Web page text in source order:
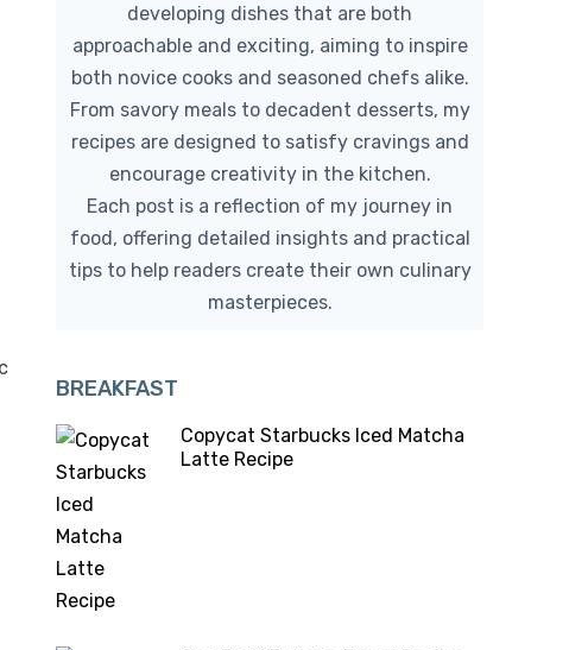
developing dishes that are both
approachable and exciting, aiming to inspire
both novice cooks and seasoned chefs alike.
From savory meals to decadent desserts, my
recipes are designed to satisfy cravings and
encourage creativity in the kitchen.
Each post is a reflection of my journey in
food, offering detailed insights and practical
tips to help readers create their own culinary
masterpieces.
BREAKFAST
Copycat Starbucks Iced Matcha
Latte Recipe